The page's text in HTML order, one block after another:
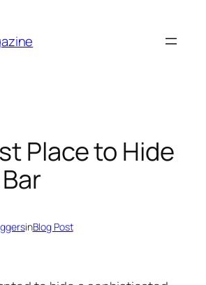
Place to Hide
inBlog Post